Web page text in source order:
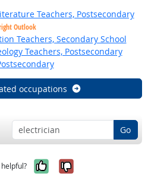
Teachers, Postsecondary
Outlook
Teachers, Secondary School
Teachers, Postsecondary
occupations
Go
Yes, it was
No, it was